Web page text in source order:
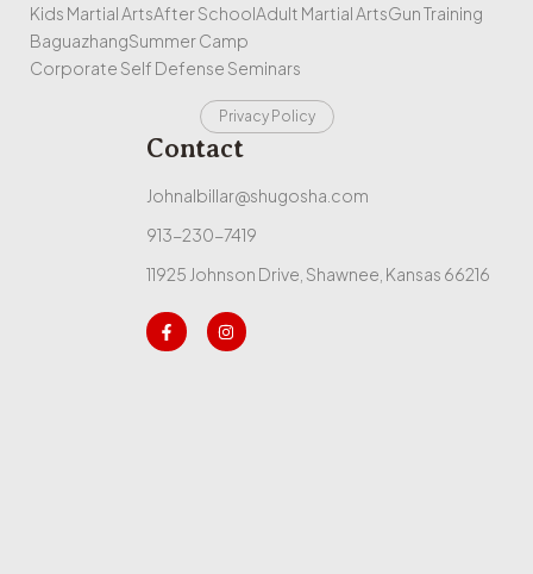
Kids Martial ArtsAfter SchoolAdult Martial ArtsGun Training
BaguazhangSummer Camp
Corporate Self Defense Seminars
Privacy Policy
Contact
Johnalbillar@shugosha.com
913-230-7419
11925 Johnson Drive, Shawnee, Kansas 66216